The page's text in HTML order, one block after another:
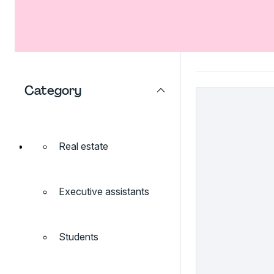
Category
Real estate
Executive assistants
Students